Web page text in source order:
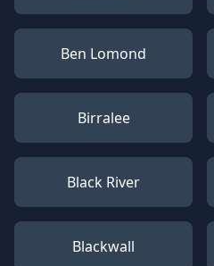
Ben Lomond
Birralee
Black River
Blackwall